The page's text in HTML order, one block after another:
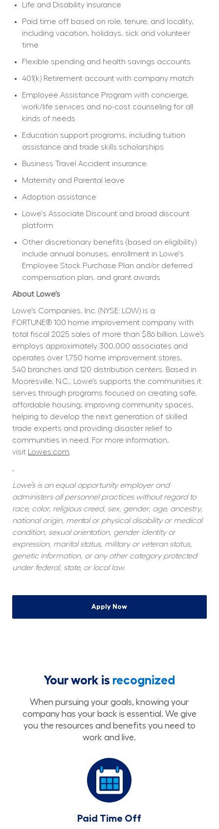
Life and Disability insurance
Paid time off based on role, tenure, and locality,
including vacation, holidays, sick and volunteer
time
Flexible spending and health savings accounts
401(k) Retirement account with company match
Employee Assistance Program with concierge,
work/life services and no-cost counseling for all
kinds of needs
Education support programs, including tuition
assistance and trade skills scholarships
Business Travel Accident insurance
Maternity and Parental leave
Adoption assistance
Lowe's Associate Discount and broad discount
platform
Other discretionary benefits (based on eligibility)
include annual bonuses, enrollment in Lowe's
Employee Stock Purchase Plan and/or deferred
compensation plan, and grant awards
About Lowe’s
Lowe’s Companies, Inc. (NYSE: LOW) is a
FORTUNE® 100 home improvement company with
total fiscal 2025 sales of more than $86 billion. Lowe’s
employs approximately 300,000 associates and
operates over 1,750 home improvement stores,
540 branches and 120 distribution centers. Based in
Mooresville, N.C., Lowe’s supports the communities it
serves through programs focused on creating safe,
affordable housing, improving community spaces,
helping to develop the next generation of skilled
trade experts and providing disaster relief to
communities in need. For more information,
visit
Lowes.com
.
Lowe’s is an equal opportunity employer and
administers all personnel practices without regard to
race, color, religious creed, sex, gender, age, ancestry,
national origin, mental or physical disability or medical
condition, sexual orientation, gender identity or
expression, marital status, military or veteran status,
genetic information, or any other category protected
under federal, state, or local law.
Apply Now
Your work is recognized
When pursuing your goals, knowing your
company has your back is essential. We give
you the resources and benefits you need to
work and live.
Paid Time Off